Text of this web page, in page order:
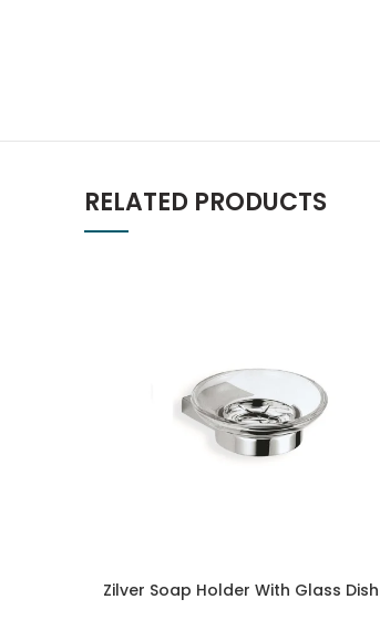
RELATED PRODUCTS
Zilver Soap Holder With Glass Dish